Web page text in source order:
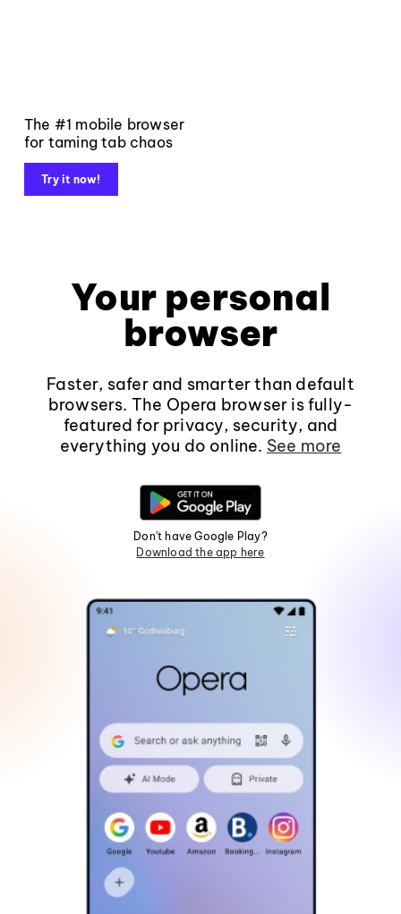
The #1 mobile browser
for taming tab chaos
Try it now!
Your personal
browser
Faster, safer and smarter than default
browsers. The Opera browser is fully-
featured for privacy, security, and
everything you do online. See more
Don't have Google Play?
Download the app here